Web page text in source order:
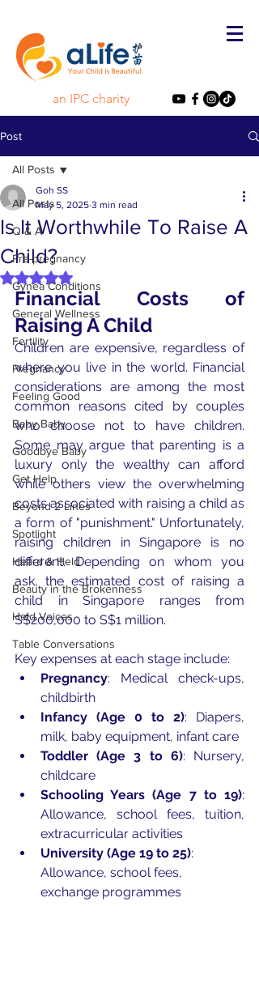
an IPC charity
Post
All Posts
Q & A
Pre-pregnancy
Gynea Conditions
General Wellness
Fertility
Pregnancy
Feeling Good
Baby Baby
Goodbye Baby
Get Help
Beyond 2 Lines
Spotlight
Heard & Held
Beauty in the Brokenness
Held Voices
Table Conversations
All Posts
Is It Worthwhile To Raise A
Child?
Goh SS
May 5, 2025 3 min read
Rated NaN out of 5 stars.
Financial Costs of
Raising A Child
Children are expensive, regardless of
where you live in the world. Financial
considerations are among the most
common reasons cited by couples
who choose not to have children.
Some may argue that parenting is a
luxury only the wealthy can afford
while others view the overwhelming
costs associated with raising a child as
a form of "punishment." Unfortunately,
raising children in Singapore is no
different. Depending on whom you
ask, the estimated cost of raising a
child in Singapore ranges from
S$200,000 to S$1 million.
Key expenses at each stage include:
Pregnancy: Medical check-ups,
childbirth
Infancy (Age 0 to 2): Diapers,
milk, baby equipment, infant care
Toddler (Age 3 to 6): Nursery,
childcare
Schooling Years (Age 7 to 19):
Allowance, school fees, tuition,
extracurricular activities
University (Age 19 to 25):
Allowance, school fees,
exchange programmes